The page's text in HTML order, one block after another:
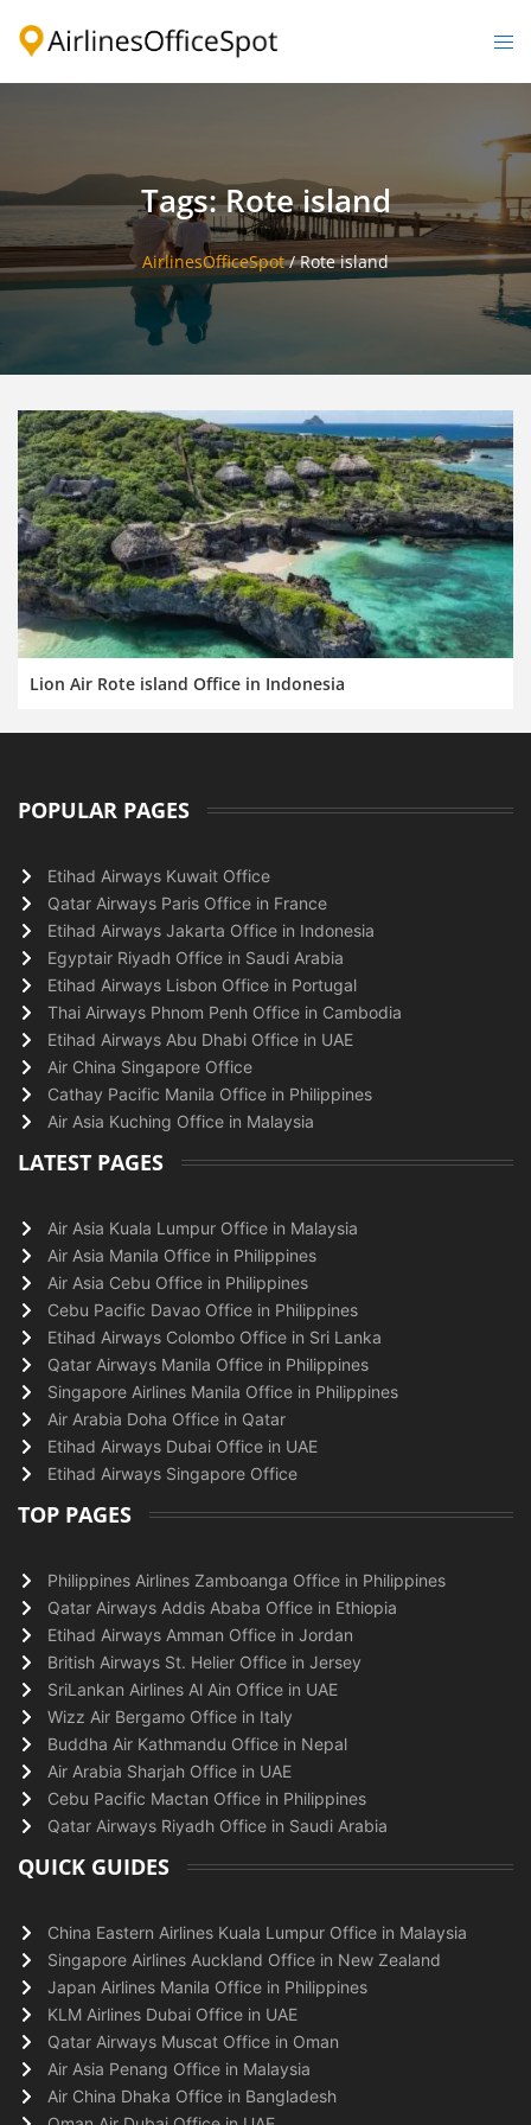
Tags: Rote island
AirlinesOfficeSpot/Rote island
Lion Air Rote island Office in Indonesia
POPULAR PAGES
Etihad Airways Kuwait Office
Qatar Airways Paris Office in France
Etihad Airways Jakarta Office in Indonesia
Egyptair Riyadh Office in Saudi Arabia
Etihad Airways Lisbon Office in Portugal
Thai Airways Phnom Penh Office in Cambodia
Etihad Airways Abu Dhabi Office in UAE
Air China Singapore Office
Cathay Pacific Manila Office in Philippines
Air Asia Kuching Office in Malaysia
LATEST PAGES
Air Asia Kuala Lumpur Office in Malaysia
Air Asia Manila Office in Philippines
Air Asia Cebu Office in Philippines
Cebu Pacific Davao Office in Philippines
Etihad Airways Colombo Office in Sri Lanka
Qatar Airways Manila Office in Philippines
Singapore Airlines Manila Office in Philippines
Air Arabia Doha Office in Qatar
Etihad Airways Dubai Office in UAE
Etihad Airways Singapore Office
TOP PAGES
Philippines Airlines Zamboanga Office in Philippines
Qatar Airways Addis Ababa Office in Ethiopia
Etihad Airways Amman Office in Jordan
British Airways St. Helier Office in Jersey
SriLankan Airlines Al Ain Office in UAE
Wizz Air Bergamo Office in Italy
Buddha Air Kathmandu Office in Nepal
Air Arabia Sharjah Office in UAE
Cebu Pacific Mactan Office in Philippines
Qatar Airways Riyadh Office in Saudi Arabia
QUICK GUIDES
China Eastern Airlines Kuala Lumpur Office in Malaysia
Singapore Airlines Auckland Office in New Zealand
Japan Airlines Manila Office in Philippines
KLM Airlines Dubai Office in UAE
Qatar Airways Muscat Office in Oman
Air Asia Penang Office in Malaysia
Air China Dhaka Office in Bangladesh